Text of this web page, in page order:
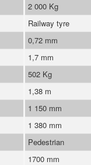
2 000 Kg
Railway tyre
0,72 mm
1,7 mm
502 Kg
1,38 m
1 150 mm
1 380 mm
Pedestrian
1700 mm